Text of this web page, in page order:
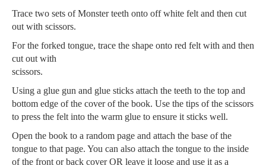
Trace two sets of Monster teeth onto off white felt and then cut
out with scissors.
For the forked tongue, trace the shape onto red felt with and then
cut out with
scissors.
Using a glue gun and glue sticks attach the teeth to the top and
bottom edge of the cover of the book. Use the tips of the scissors
to press the felt into the warm glue to ensure it sticks well.
Open the book to a random page and attach the base of the
tongue to that page. You can also attach the tongue to the inside
of the front or back cover OR leave it loose and use it as a